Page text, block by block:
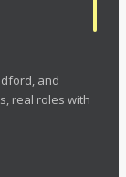
and
real roles with